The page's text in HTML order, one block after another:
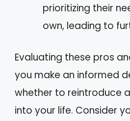
prioritizing their
own, leading to
Evaluating these pros
you make an informed
whether to reintroduce
into your life. Consider